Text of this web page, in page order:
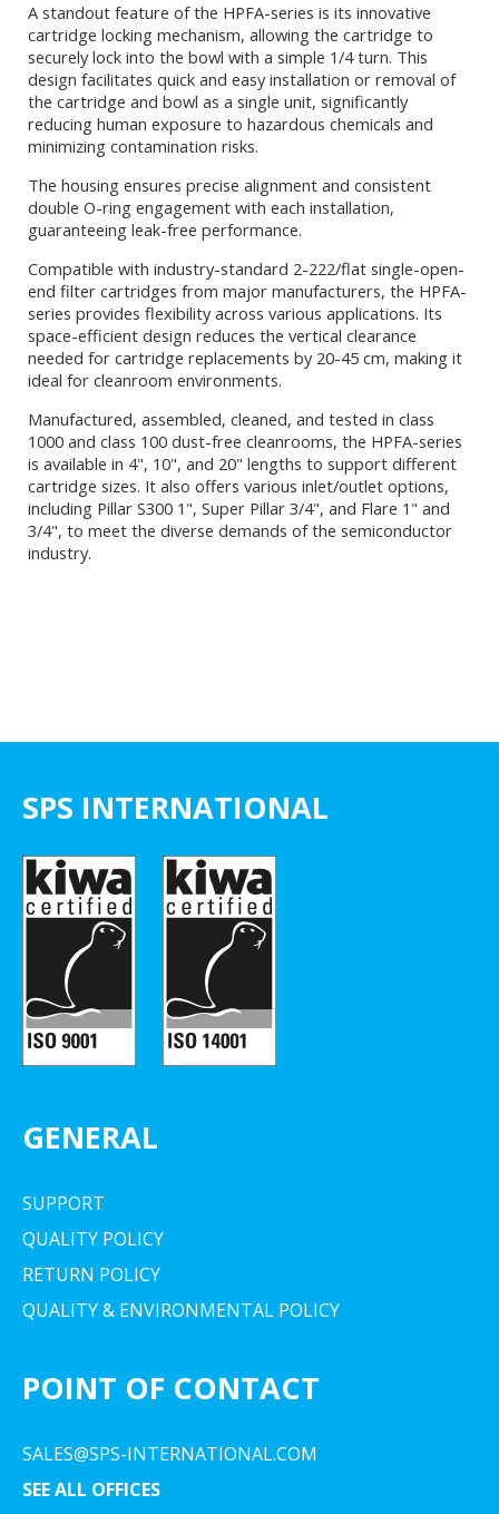
A standout feature of the HPFA-series is its innovative
cartridge locking mechanism, allowing the cartridge to
securely lock into the bowl with a simple 1/4 turn. This
design facilitates quick and easy installation or removal of
the cartridge and bowl as a single unit, significantly
reducing human exposure to hazardous chemicals and
minimizing contamination risks.
The housing ensures precise alignment and consistent
double O-ring engagement with each installation,
guaranteeing leak-free performance.
Compatible with industry-standard 2-222/flat single-open-
end filter cartridges from major manufacturers, the HPFA-
series provides flexibility across various applications. Its
space-efficient design reduces the vertical clearance
needed for cartridge replacements by 20-45 cm, making it
ideal for cleanroom environments.
Manufactured, assembled, cleaned, and tested in class
1000 and class 100 dust-free cleanrooms, the HPFA-series
is available in 4", 10", and 20" lengths to support different
cartridge sizes. It also offers various inlet/outlet options,
including Pillar S300 1", Super Pillar 3/4", and Flare 1" and
3/4", to meet the diverse demands of the semiconductor
industry.
SPS INTERNATIONAL
GENERAL
SUPPORT
QUALITY POLICY
RETURN POLICY
QUALITY & ENVIRONMENTAL POLICY
POINT OF CONTACT
SALES@SPS-INTERNATIONAL.COM
SEE ALL OFFICES